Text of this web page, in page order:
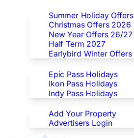
Summer Holiday Offers
Christmas Offers 2026
New Year Offers 26/27
Half Term 2027
Earlybird Winter Offers
Epic Pass Holidays
Ikon Pass Holidays
Indy Pass Holidays
Advertisers
Add Your Property
Advertisers Login